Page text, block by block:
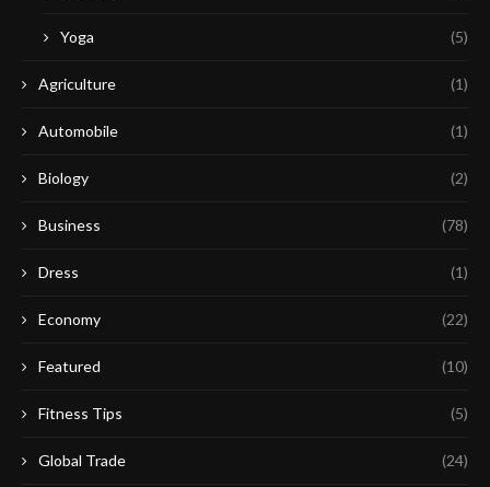
Yoga (5)
Agriculture (1)
Automobile (1)
Biology (2)
Business (78)
Dress (1)
Economy (22)
Featured (10)
Fitness Tips (5)
Global Trade (24)